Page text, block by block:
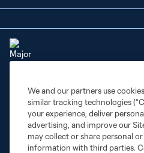
Privacy Policy
Do Not Sell or Share My Personal
©2026 MLS. The Major League
registered trademarks of Major League
and logos of MLS teams are
We and our partners use
similar tracking technologies
your experience, deliver
advertising, and improve our
may collect or share personal
information with third parties.